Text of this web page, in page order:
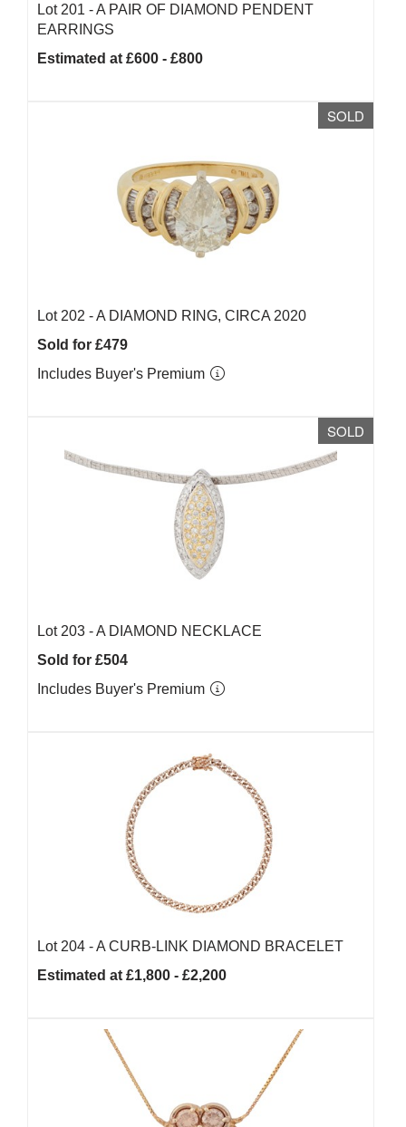
Lot 201 -A PAIR OF DIAMOND PENDENT
EARRINGS
Estimated at £600 - £800
SOLD
Lot 202 -A DIAMOND RING, CIRCA 2020
Sold for £479
Includes Buyer's Premium
SOLD
Lot 203 -A DIAMOND NECKLACE
Sold for £504
Includes Buyer's Premium
Lot 204 -A CURB-LINK DIAMOND BRACELET
Estimated at £1,800 - £2,200